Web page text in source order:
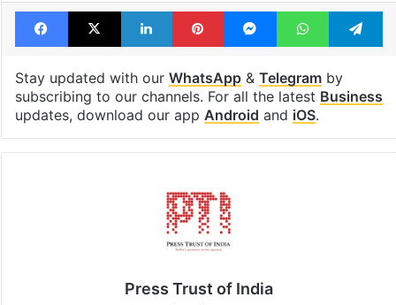
Facebook
X LinkedInPinterestMessengerWhatsApp
Stay updated with our WhatsApp& Telegramby
subscribing to our channels. For all the latest Business
updates, download our app Android and iOS.
Press Trust of India